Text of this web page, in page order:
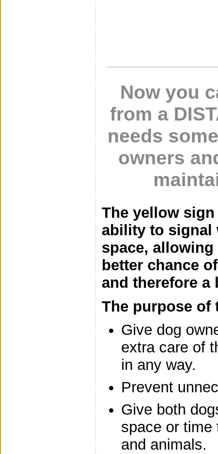
Now you
from a
needs
owners
The yellow
ability to signal
space,
better chance
and therefore a
The purpose
Give dog
extra care of
in any way.
Prevent
Give both
space or time
and animals.